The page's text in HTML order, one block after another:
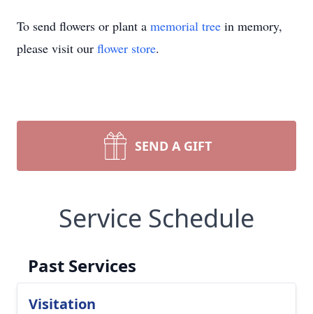
To send flowers or plant a memorial tree in memory,
please visit our flower store.
SEND A GIFT
Service Schedule
Past Services
Visitation